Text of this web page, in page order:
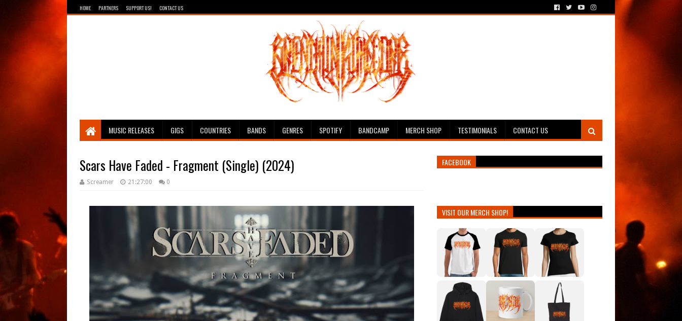
HOME PARTNERS SUPPORT US! CONTACT US
Breathing The Core
MUSIC RELEASES GIGS COUNTRIES BANDS GENRES SPOTIFY BANDCAMP MERCH SHOP TESTIMONIALS CONTACT US
Scars Have Faded - Fragment (Single) (2024)
Screamer 21:27:00 0
FACEBOOK
VISIT OUR MERCH SHOP!